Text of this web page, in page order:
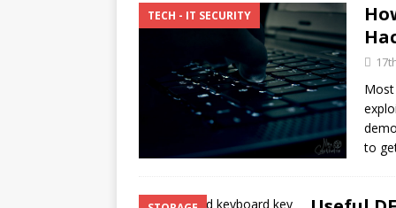
TECH - IT SECURITY
Most
to